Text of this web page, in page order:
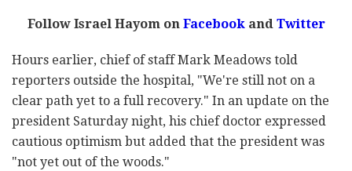
Follow Israel Hayom onFacebookandTwitter
Hours earlier, chief of staff Mark Meadows told
reporters outside the hospital, "We're still not on a
clear path yet to a full recovery." In an update on the
president Saturday night, his chief doctor expressed
cautious optimism but added that the president was
"not yet out of the woods."